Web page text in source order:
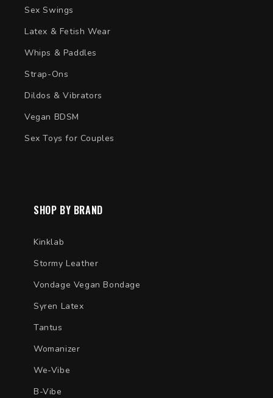
Sex Swings
Latex & Fetish Wear
Whips & Paddles
Strap-Ons
Dildos & Vibrators
Vegan BDSM
Sex Toys for Couples
SHOP BY BRAND
Kinklab
Stormy Leather
Vondage Vegan Bondage
Syren Latex
Tantus
Womanizer
We-Vibe
B-Vibe